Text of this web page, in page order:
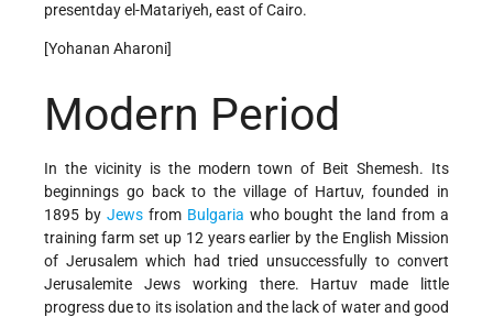
presentday el-Matariyeh, east of Cairo.
[Yohanan Aharoni]
Modern Period
In the vicinity is the modern town of Beit Shemesh. Its
beginnings go back to the village of Hartuv, founded in
1895 by Jewsfrom Bulgaria who bought the land from a
training farm set up 12 years earlier by the English Mission
of Jerusalem which had tried unsuccessfully to convert
Jerusalemite Jews working there. Hartuv made little
progress due to its isolation and the lack of water and good